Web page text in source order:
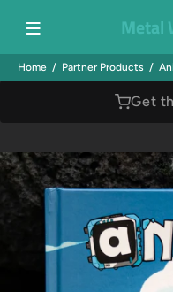
Metal
Home Partner Products
Get